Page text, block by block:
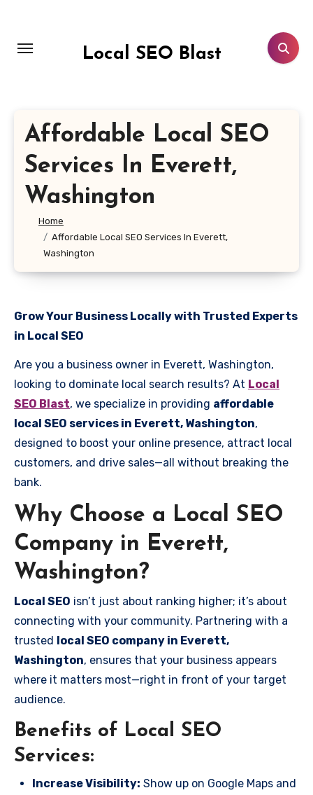
content
Local SEO Blast
Affordable Local SEO
Services In Everett,
Washington
Home
Affordable Local SEO Services In Everett,
Washington
Grow Your Business Locally with Trusted Experts
in Local SEO
Are you a business owner in Everett, Washington,
looking to dominate local search results? At Local
SEO Blast, we specialize in providing affordable
local SEO services in Everett, Washington,
designed to boost your online presence, attract local
customers, and drive sales—all without breaking the
bank.
Why Choose a Local SEO
Company in Everett,
Washington?
Local SEO isn’t just about ranking higher; it’s about
connecting with your community. Partnering with a
trusted local SEO company in Everett,
Washington, ensures that your business appears
where it matters most—right in front of your target
audience.
Benefits of Local SEO
Services:
Increase Visibility: Show up on Google Maps and